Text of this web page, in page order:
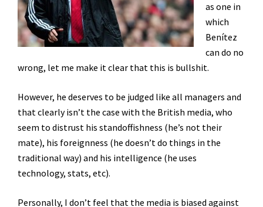
as one in
which
Benítez
can do no
wrong, let me make it clear that this is bullshit.
However, he deserves to be judged like all managers and
that clearly isn’t the case with the British media, who
seem to distrust his standoffishness (he’s not their
mate), his foreignness (he doesn’t do things in the
traditional way) and his intelligence (he uses
technology, stats, etc).
Personally, I don’t feel that the media is biased against